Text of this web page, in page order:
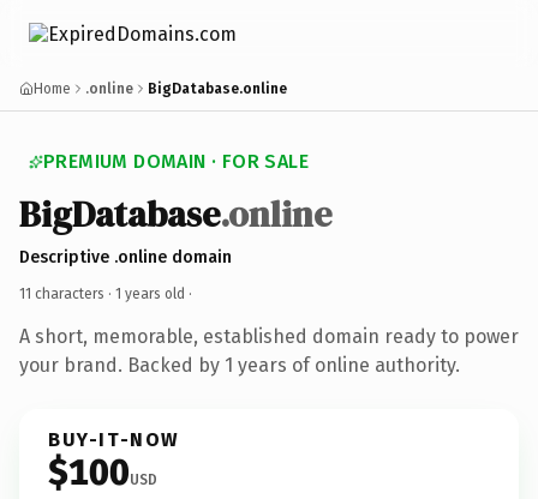
Home .online BigDatabase.online
PREMIUM DOMAIN · FOR SALE
BigDatabase.online
Descriptive .online domain
11 characters · 1 years old ·
A short, memorable, established domain ready to power
your brand. Backed by 1 years of online authority.
BUY-IT-NOW
$100USD